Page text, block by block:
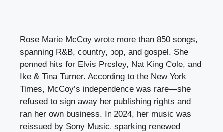
Rose Marie McCoy wrote more than 850 songs,
spanning R&B, country, pop, and gospel. She
penned hits for Elvis Presley, Nat King Cole, and
Ike & Tina Turner. According to the New York
Times, McCoy’s independence was rare—she
refused to sign away her publishing rights and
ran her own business. In 2024, her music was
reissued by Sony Music, sparking renewed